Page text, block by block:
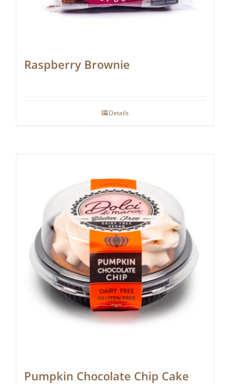
Raspberry Brownie
Details
Pumpkin Chocolate Chip Cake